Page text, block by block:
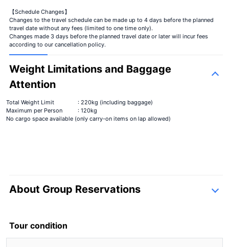
【Schedule Changes】
Changes to the travel schedule can be made up to 4 days before the planned
travel date without any fees (limited to one time only).
Changes made 3 days before the planned travel date or later will incur fees
according to our cancellation policy.
Weight Limitations and Baggage
Attention
Total Weight Limit
: 220kg (including baggage)
Maximum per Person
: 120kg
No cargo space available (only carry-on items on lap allowed)
About Group Reservations
Tour condition